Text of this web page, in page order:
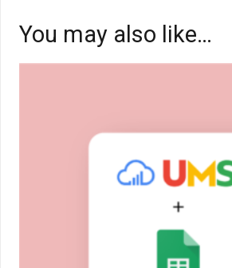
You may also like…